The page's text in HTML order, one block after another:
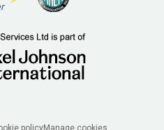
policyManage cookies